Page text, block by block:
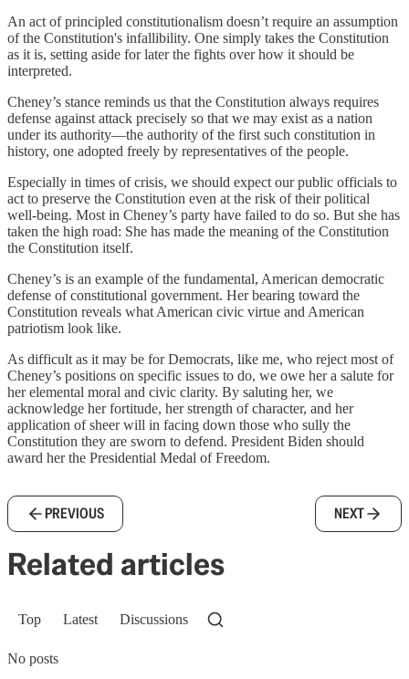
An act of principled constitutionalism doesn’t require an assumption
of the Constitution's infallibility. One simply takes the Constitution
as it is, setting aside for later the fights over how it should be
interpreted.
Cheney’s stance reminds us that the Constitution always requires
defense against attack precisely so that we may exist as a nation
under its authority—the authority of the first such constitution in
history, one adopted freely by representatives of the people.
Especially in times of crisis, we should expect our public officials to
act to preserve the Constitution even at the risk of their political
well-being. Most in Cheney’s party have failed to do so. But she has
taken the high road: She has made the meaning of the Constitution
the Constitution itself.
Cheney’s is an example of the fundamental, American democratic
defense of constitutional government. Her bearing toward the
Constitution reveals what American civic virtue and American
patriotism look like.
As difficult as it may be for Democrats, like me, who reject most of
Cheney’s positions on specific issues to do, we owe her a salute for
her elemental moral and civic clarity. By saluting her, we
acknowledge her fortitude, her strength of character, and her
application of sheer will in facing down those who sully the
Constitution they are sworn to defend. President Biden should
award her the Presidential Medal of Freedom.
PREVIOUS NEXT
Related articles
Top Latest Discussions
No posts